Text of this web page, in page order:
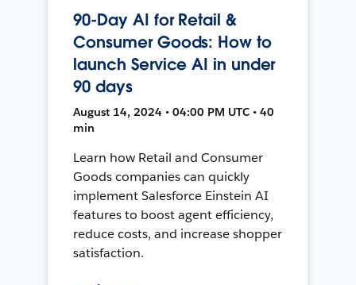
90-Day AI for Retail &
Consumer Goods: How to
launch Service AI in under
90 days
August 14, 2024 • 04:00 PM UTC • 40
min
Learn how Retail and Consumer
Goods companies can quickly
implement Salesforce Einstein AI
features to boost agent efficiency,
reduce costs, and increase shopper
satisfaction.